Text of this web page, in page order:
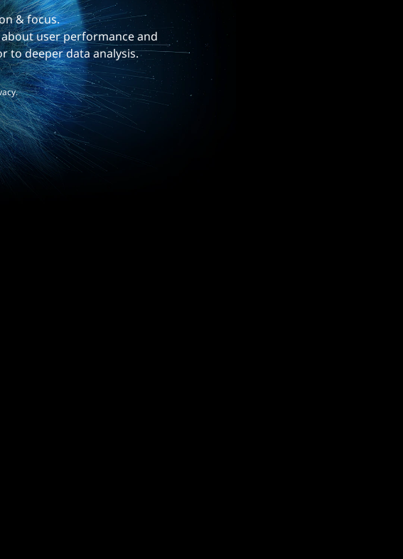
& focus.
user performance and
to deeper data analysis.